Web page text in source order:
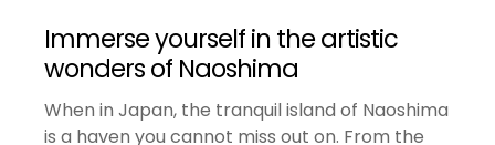
Immerse yourself in the artistic
wonders of Naoshima
When in Japan, the tranquil island of Naoshima
is a haven you cannot miss out on. From the